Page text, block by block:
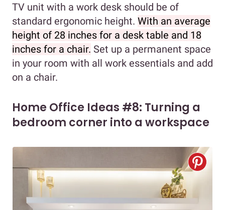
TV unit with a work desk should be of
standard ergonomic height. With an average
height of 28 inches for a desk table and 18
inches for a chair. Set up a permanent space
in your room with all work essentials and add
on a chair.
Home Office Ideas #8: Turning a
bedroom corner into a workspace